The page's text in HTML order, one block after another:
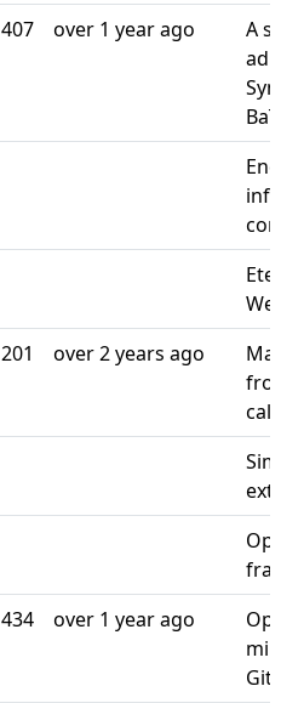
407 over 1 year ago
A
201 over 2 years ago
434 over 1 year ago
Git